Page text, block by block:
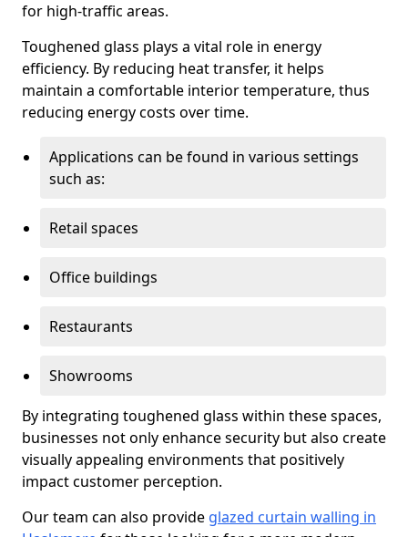
for high-traffic areas.
Toughened glass plays a vital role in energy
efficiency. By reducing heat transfer, it helps
maintain a comfortable interior temperature, thus
reducing energy costs over time.
Applications can be found in various settings
such as:
Retail spaces
Office buildings
Restaurants
Showrooms
By integrating toughened glass within these spaces,
businesses not only enhance security but also create
visually appealing environments that positively
impact customer perception.
Our team can also provide glazed curtain walling in